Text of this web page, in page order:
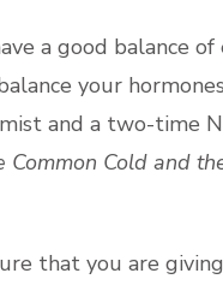
a good balance
your
and a two-time
Common Cold and
that you are